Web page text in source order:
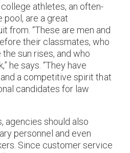
athletes, an often-
are a great
from. “These are men and
their classmates, who
sun rises, and who
he says. “They have
a competitive spirit that
candidates for law
agencies should also
personnel and even
Since customer service